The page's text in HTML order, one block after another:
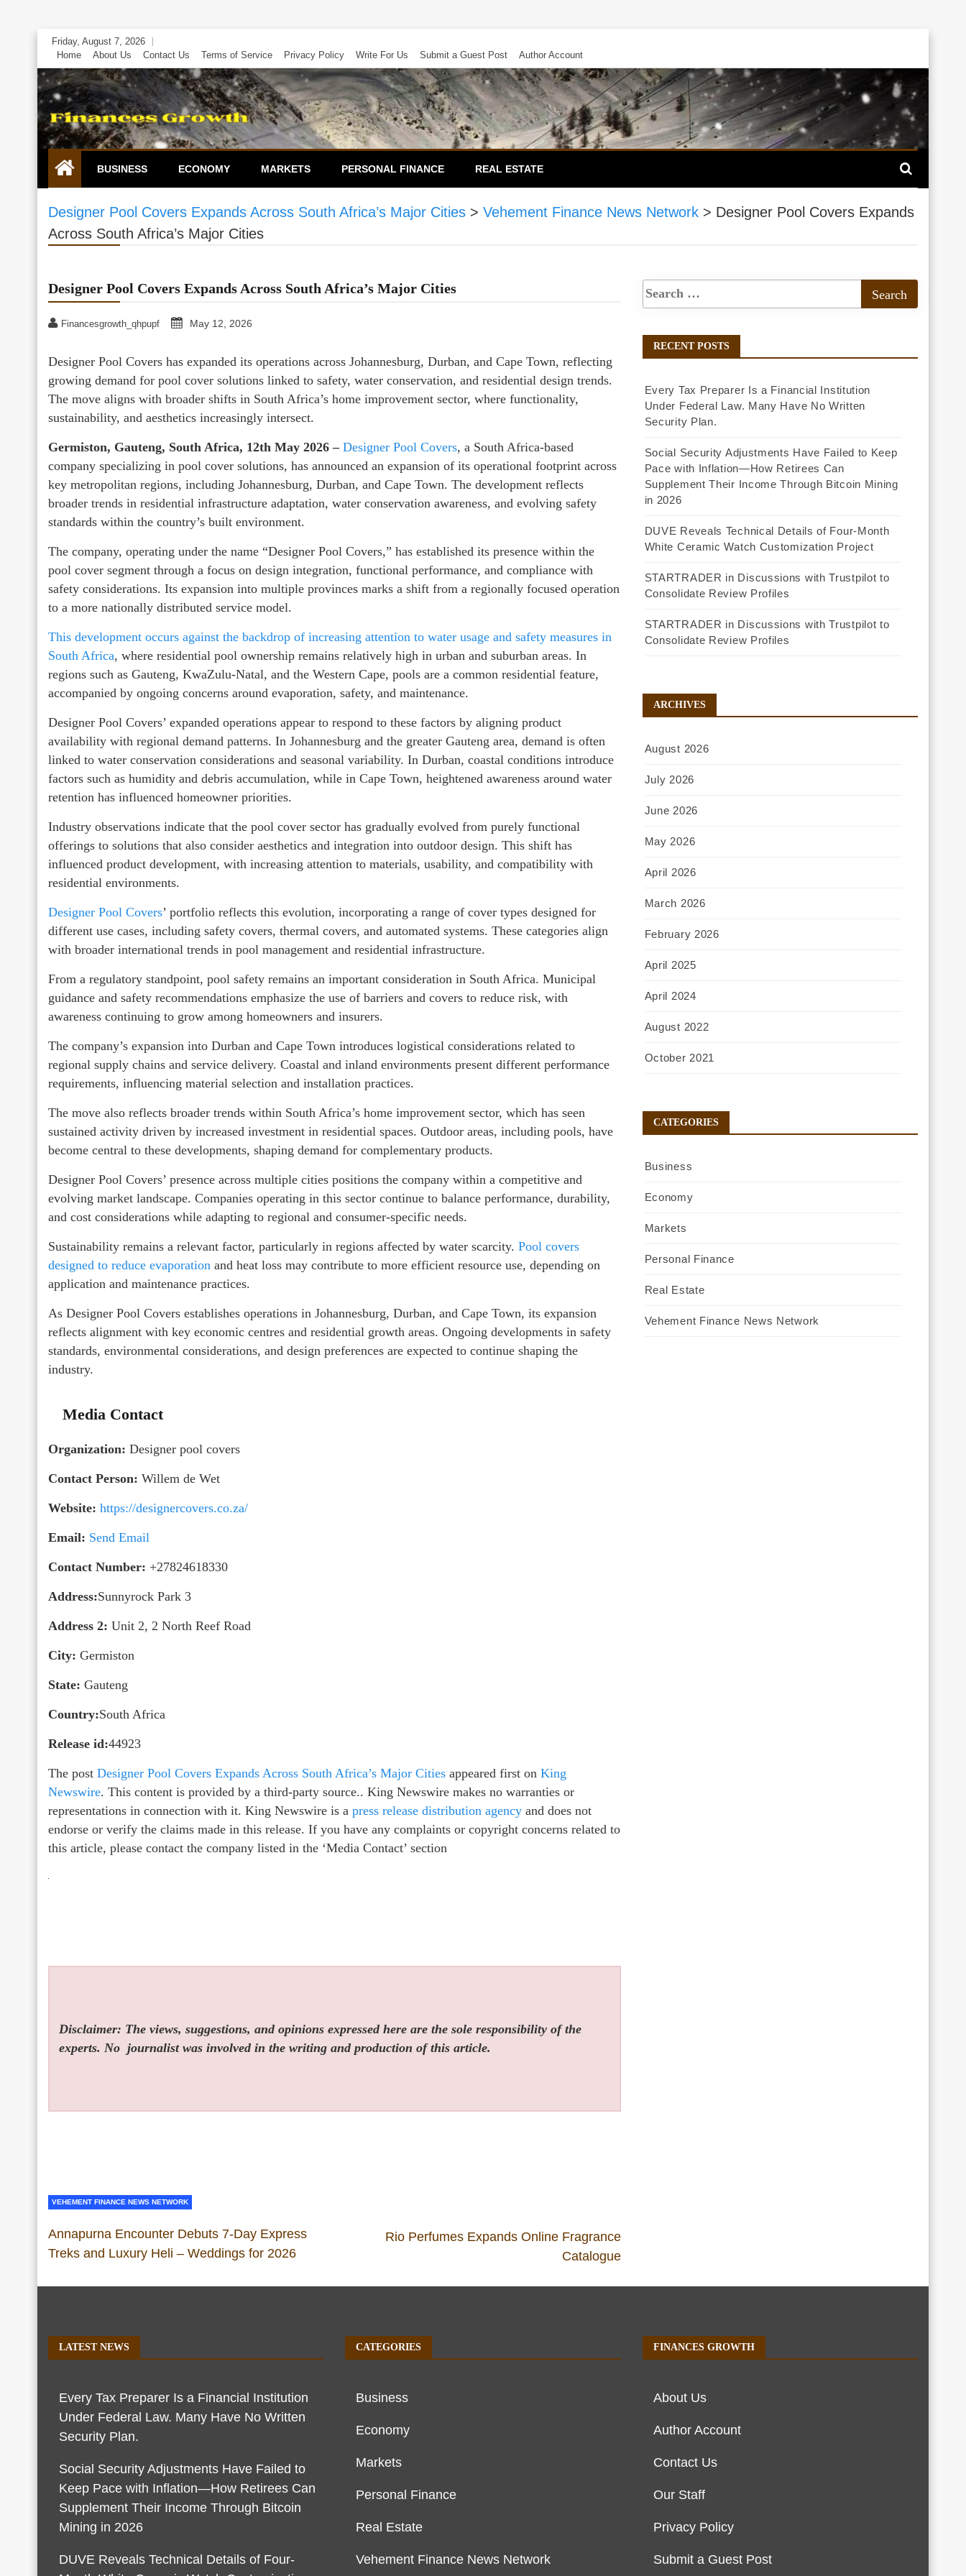
Skip
content
Friday, August 7, 2026
Home
About Us Contact Us Terms of Service Privacy Policy Write For Us Submit a Guest Post Author Account
BUSINESS ECONOMY MARKETS PERSONAL FINANCE REAL ESTATE
Designer Pool Covers Expands Across South Africa’s Major Cities > Vehement Finance News Network > Designer Pool Covers Expands
Across South Africa’s Major Cities
Designer Pool Covers Expands Across South Africa’s Major Cities
Financesgrowth_qhpupf May 12, 2026
Designer Pool Covers has expanded its operations across Johannesburg, Durban, and Cape Town, reflecting
growing demand for pool cover solutions linked to safety, water conservation, and residential design trends.
The move aligns with broader shifts in South Africa’s home improvement sector, where functionality,
sustainability, and aesthetics increasingly intersect.
Germiston, Gauteng, South Africa, 12th May 2026 – Designer Pool Covers, a South Africa-based
company specializing in pool cover solutions, has announced an expansion of its operational footprint across
key metropolitan regions, including Johannesburg, Durban, and Cape Town. The development reflects
broader trends in residential infrastructure adaptation, water conservation awareness, and evolving safety
standards within the country’s built environment.
The company, operating under the name “Designer Pool Covers,” has established its presence within the
pool cover segment through a focus on design integration, functional performance, and compliance with
safety considerations. Its expansion into multiple provinces marks a shift from a regionally focused operation
to a more nationally distributed service model.
This development occurs against the backdrop of increasing attention to water usage and safety measures in
South Africa, where residential pool ownership remains relatively high in urban and suburban areas. In
regions such as Gauteng, KwaZulu-Natal, and the Western Cape, pools are a common residential feature,
accompanied by ongoing concerns around evaporation, safety, and maintenance.
Designer Pool Covers’ expanded operations appear to respond to these factors by aligning product
availability with regional demand patterns. In Johannesburg and the greater Gauteng area, demand is often
linked to water conservation considerations and seasonal variability. In Durban, coastal conditions introduce
factors such as humidity and debris accumulation, while in Cape Town, heightened awareness around water
retention has influenced homeowner priorities.
Industry observations indicate that the pool cover sector has gradually evolved from purely functional
offerings to solutions that also consider aesthetics and integration into outdoor design. This shift has
influenced product development, with increasing attention to materials, usability, and compatibility with
residential environments.
Designer Pool Covers’ portfolio reflects this evolution, incorporating a range of cover types designed for
different use cases, including safety covers, thermal covers, and automated systems. These categories align
with broader international trends in pool management and residential infrastructure.
From a regulatory standpoint, pool safety remains an important consideration in South Africa. Municipal
guidance and safety recommendations emphasize the use of barriers and covers to reduce risk, with
awareness continuing to grow among homeowners and insurers.
The company’s expansion into Durban and Cape Town introduces logistical considerations related to
regional supply chains and service delivery. Coastal and inland environments present different performance
requirements, influencing material selection and installation practices.
The move also reflects broader trends within South Africa’s home improvement sector, which has seen
sustained activity driven by increased investment in residential spaces. Outdoor areas, including pools, have
become central to these developments, shaping demand for complementary products.
Designer Pool Covers’ presence across multiple cities positions the company within a competitive and
evolving market landscape. Companies operating in this sector continue to balance performance, durability,
and cost considerations while adapting to regional and consumer-specific needs.
Sustainability remains a relevant factor, particularly in regions affected by water scarcity. Pool covers
designed to reduce evaporation and heat loss may contribute to more efficient resource use, depending on
application and maintenance practices.
As Designer Pool Covers establishes operations in Johannesburg, Durban, and Cape Town, its expansion
reflects alignment with key economic centres and residential growth areas. Ongoing developments in safety
standards, environmental considerations, and design preferences are expected to continue shaping the
industry.
Media Contact
Organization: Designer pool covers
Contact Person: Willem de Wet
Website: https://designercovers.co.za/
Email: Send Email
Contact Number: +27824618330
Address:Sunnyrock Park 3
Address 2: Unit 2, 2 North Reef Road
City: Germiston
State: Gauteng
Country:South Africa
Release id:44923
The post Designer Pool Covers Expands Across South Africa’s Major Cities appeared first on King
Newswire. This content is provided by a third-party source.. King Newswire makes no warranties or
representations in connection with it. King Newswire is a press release distribution agency and does not
endorse or verify the claims made in this release. If you have any complaints or copyright concerns related to
this article, please contact the company listed in the ‘Media Contact’ section
Disclaimer: The views, suggestions, and opinions expressed here are the sole responsibility of the
experts. No journalist was involved in the writing and production of this article.
VEHEMENT FINANCE NEWS NETWORK
Annapurna Encounter Debuts 7-Day Express
Treks and Luxury Heli – Weddings for 2026
Rio Perfumes Expands Online Fragrance
Catalogue
RECENT POSTS
Every Tax Preparer Is a Financial Institution
Under Federal Law. Many Have No Written
Security Plan.
Social Security Adjustments Have Failed to Keep
Pace with Inflation—How Retirees Can
Supplement Their Income Through Bitcoin Mining
in 2026
DUVE Reveals Technical Details of Four-Month
White Ceramic Watch Customization Project
STARTRADER in Discussions with Trustpilot to
Consolidate Review Profiles
STARTRADER in Discussions with Trustpilot to
Consolidate Review Profiles
ARCHIVES
August 2026
July 2026
June 2026
May 2026
April 2026
March 2026
February 2026
April 2025
April 2024
August 2022
October 2021
CATEGORIES
Business
Economy
Markets
Personal Finance
Real Estate
Vehement Finance News Network
LATEST NEWS
Every Tax Preparer Is a Financial Institution
Under Federal Law. Many Have No Written
Security Plan.
Social Security Adjustments Have Failed to
Keep Pace with Inflation—How Retirees Can
Supplement Their Income Through Bitcoin
Mining in 2026
DUVE Reveals Technical Details of Four-
CATEGORIES
Business
Economy
Markets
Personal Finance
Real Estate
Vehement Finance News Network
FINANCES GROWTH
About Us
Author Account
Contact Us
Our Staff
Privacy Policy
Submit a Guest Post